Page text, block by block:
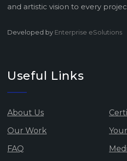
and artistic vision to every
Developed by Enterprise eSolutions
Useful Links
About Us
Our Work
FAQ